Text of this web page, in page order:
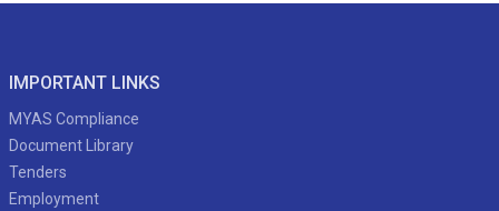
IMPORTANT LINKS
MYAS Compliance
Document Library
Tenders
Employment